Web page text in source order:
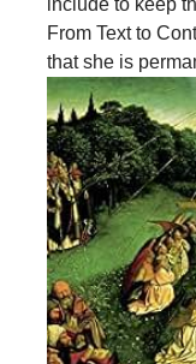
From Text to
that she is